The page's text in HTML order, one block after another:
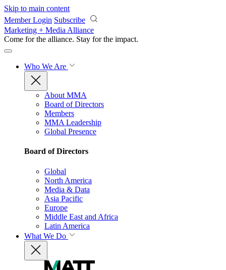
Skip to main content
Member Login Subscribe
Marketing + Media Alliance
Come for the alliance. Stay for the impact.
Who We Are
About MMA
Board of Directors
Members
MMA Leadership
Global Presence
Board of Directors
Global
North America
Media & Data
Asia Pacific
Europe
Middle East and Africa
Latin America
What We Do